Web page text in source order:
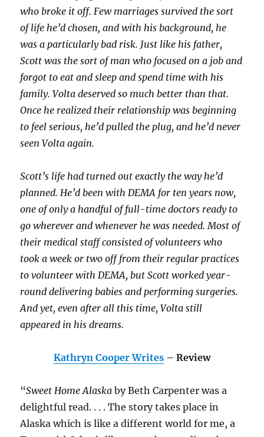
who broke it off. Few marriages survived the sort
of life he’d chosen, and with his background, he
was a particularly bad risk. Just like his father,
Scott was the sort of man who focused on a job and
forgot to eat and sleep and spend time with his
family. Volta deserved so much better than that.
Once he realized their relationship was beginning
to feel serious, he’d pulled the plug, and he’d never
seen Volta again.
Scott’s life had turned out exactly the way he’d
planned. He’d been with DEMA for ten years now,
one of only a handful of full-time doctors ready to
go wherever and whenever he was needed. Most of
their medical staff consisted of volunteers who
took a week or two off from their regular practices
to volunteer with DEMA, but Scott worked year-
round delivering babies and performing surgeries.
And yet, even after all this time, Volta still
appeared in his dreams.
Kathryn Cooper Writes – Review
“Sweet Home Alaska by Beth Carpenter was a
delightful read. . . . The story takes place in
Alaska which is like a different world for me, a